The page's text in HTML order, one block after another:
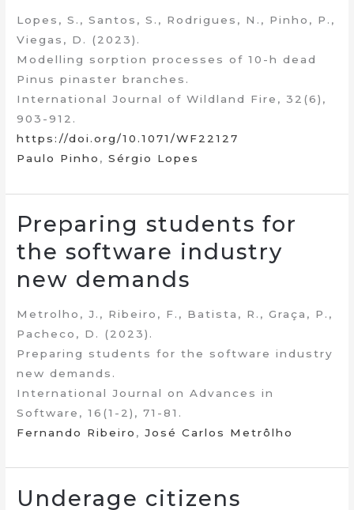
Lopes, S., Santos, S., Rodrigues, N., Pinho, P.,
Viegas, D. (2023).
Modelling sorption processes of 10-h dead
Pinus pinaster branches.
International Journal of Wildland Fire, 32(6),
903-912.
https://doi.org/10.1071/WF22127
Paulo Pinho ,Sérgio Lopes
Preparing students for
the software industry
new demands
Metrolho, J., Ribeiro, F., Batista, R., Graça, P.,
Pacheco, D. (2023).
Preparing students for the software industry
new demands.
International Journal on Advances in
Software, 16(1-2), 71-81.
Fernando Ribeiro ,José Carlos Metrôlho
Underage citizens